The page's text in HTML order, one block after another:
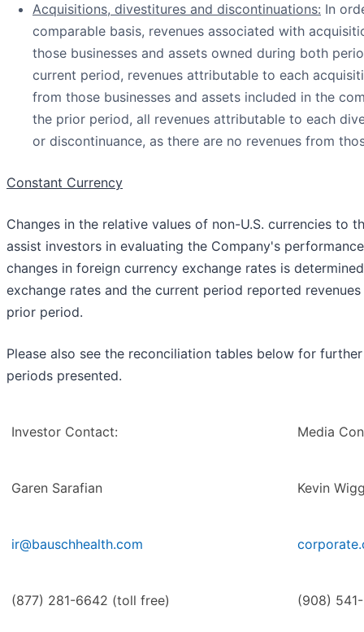
Acquisitions, divestitures and discontinuations: In
comparable basis, revenues associated with
those businesses and assets owned during both
current period, revenues attributable to each
from those businesses and assets included in the
the prior period, all revenues attributable to each
or discontinuance, as there are no revenues from
Constant Currency
Changes in the relative values of non-U.S. currencies to
assist investors in evaluating the Company's
changes in foreign currency exchange rates is
exchange rates and the current period reported
prior period.
Please also see the reconciliation tables below for
periods presented.
Investor Contact: Media
Garen Sarafian Kevin
ir@bauschhealth.com
(877) 281-6642 (toll free) (908)